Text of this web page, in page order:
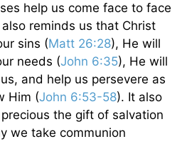
help us come face to face
reminds us that Christ
sins (Matt 26:28), He will
needs (John 6:35), He will
and help us persevere as
Him (John 6:53-58). It also
the gift of salvation
we take communion